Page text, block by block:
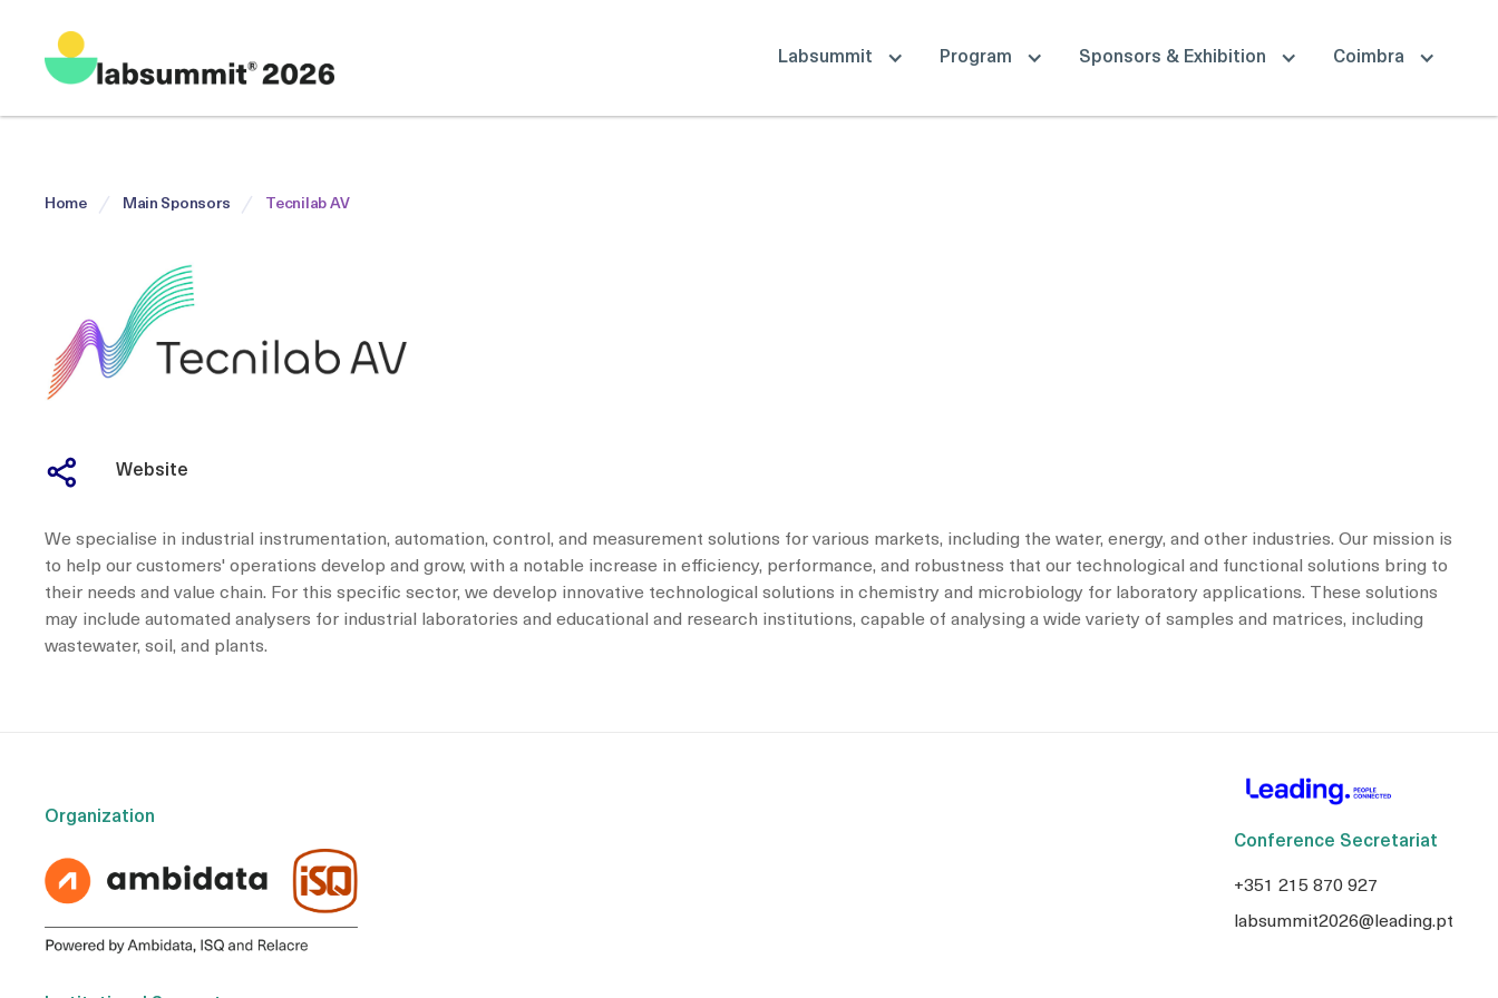
Labsummit Program Sponsors & Exhibition Coimbra
Home Main Sponsors Tecnilab AV
Website
We specialise in industrial instrumentation, automation, control, and measurement solutions for various markets, including the water, energy, and other industries. Our mission is
to help our customers' operations develop and grow, with a notable increase in efficiency, performance, and robustness that our technological and functional solutions bring to
their needs and value chain. For this specific sector, we develop innovative technological solutions in chemistry and microbiology for laboratory applications. These solutions
may include automated analysers for industrial laboratories and educational and research institutions, capable of analysing a wide variety of samples and matrices, including
wastewater, soil, and plants.
Organization
Conference Secretariat
+351 215 870 927
labsummit2026@leading.pt